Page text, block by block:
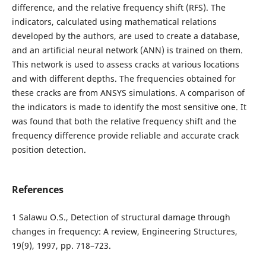
difference, and the relative frequency shift (RFS). The
indicators, calculated using mathematical relations
developed by the authors, are used to create a database,
and an artificial neural network (ANN) is trained on them.
This network is used to assess cracks at various locations
and with different depths. The frequencies obtained for
these cracks are from ANSYS simulations. A comparison of
the indicators is made to identify the most sensitive one. It
was found that both the relative frequency shift and the
frequency difference provide reliable and accurate crack
position detection.
References
1 Salawu O.S., Detection of structural damage through
changes in frequency: A review, Engineering Structures,
19(9), 1997, pp. 718–723.